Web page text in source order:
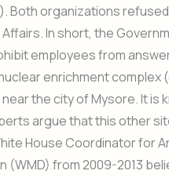
Both organizations
In short, the
employees from
enrichment
the city of Mysore. It is
argue that this other
House Coordinator for
(WMD) from 2009-2013